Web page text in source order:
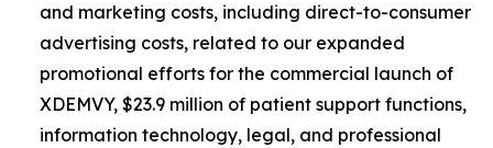
and marketing costs, including direct-to-consumer
advertising costs, related to our expanded
promotional efforts for the commercial launch of
XDEMVY, $23.9 million of patient support functions,
information technology, legal, and professional